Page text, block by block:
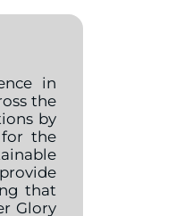
in
the
by
the
that
Glory